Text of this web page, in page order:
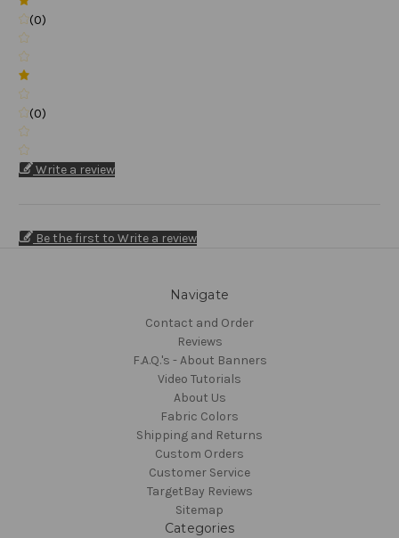
(0)
(0)
Write a review
Be the first to Write a review
Navigate
Contact and Order
Reviews
F.A.Q.'s - About Banners
Video Tutorials
About Us
Fabric Colors
Shipping and Returns
Custom Orders
Customer Service
TargetBay Reviews
Sitemap
Categories